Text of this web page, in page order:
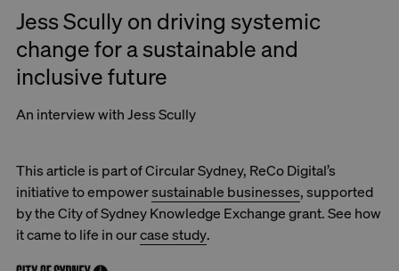
Jess Scully on driving systemic
change for a sustainable and
inclusive future
An interview with Jess Scully
This article is part of Circular Sydney, ReCo Digital’s
initiative to empowersustainable businesses, supported
by the City of Sydney Knowledge Exchange grant. See how
it came to life in ourcase study.